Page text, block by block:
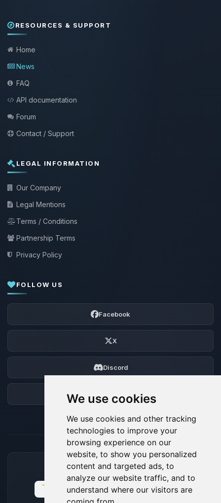
We use cookies
We use cookies and other tracking
technologies to improve your
browsing experience on our
website, to show you personalized
content and targeted ads, to
analyze our website traffic, and to
understand where our visitors are
RESOURCES & SUPPORT
Home
News
FAQ
API documentation
Forum
Contact / Support
LEGAL INFORMATION
Our Company
Legal Mentions
Terms / Conditions
Partnership Terms
Privacy Policy
FOLLOW US
Facebook
X
Discord
ACCEPTED PAYMENT METHODS